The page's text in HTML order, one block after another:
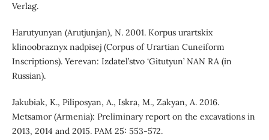
Verlag.
Harutyunyan (Arutjunjan), N. 2001. Korpus urartskix
klinoobraznyx nadpisej (Corpus of Urartian Cuneiform
Inscriptions). Yerevan: Izdatel’stvo ‘Gitutyun’ NAN RA (in
Russian).
Jakubiak, K., Piliposyan, A., Iskra, M., Zakyan, A. 2016.
Metsamor (Armenia): Preliminary report on the excavations in
2013, 2014 and 2015. PAM 25: 553-572.